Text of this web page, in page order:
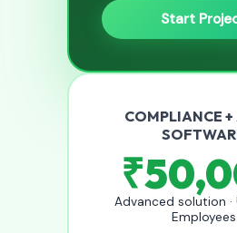
Start
COMPLIANCE
Advanced solution ·
Employees